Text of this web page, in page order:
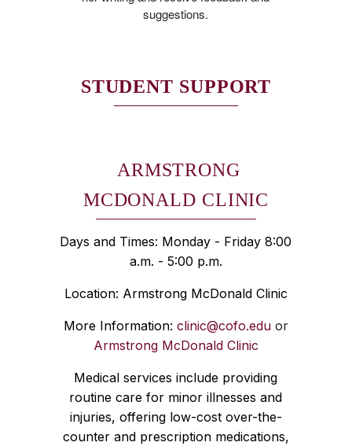
suggestions.
STUDENT SUPPORT
ARMSTRONG
MCDONALD CLINIC
Days and Times: Monday - Friday 8:00
a.m. - 5:00 p.m.
Location: Armstrong McDonald Clinic
More Information: clinic@cofo.eduor
Armstrong McDonald Clinic
Medical services include providing
routine care for minor illnesses and
injuries, offering low-cost over-the-
counter and prescription medications,